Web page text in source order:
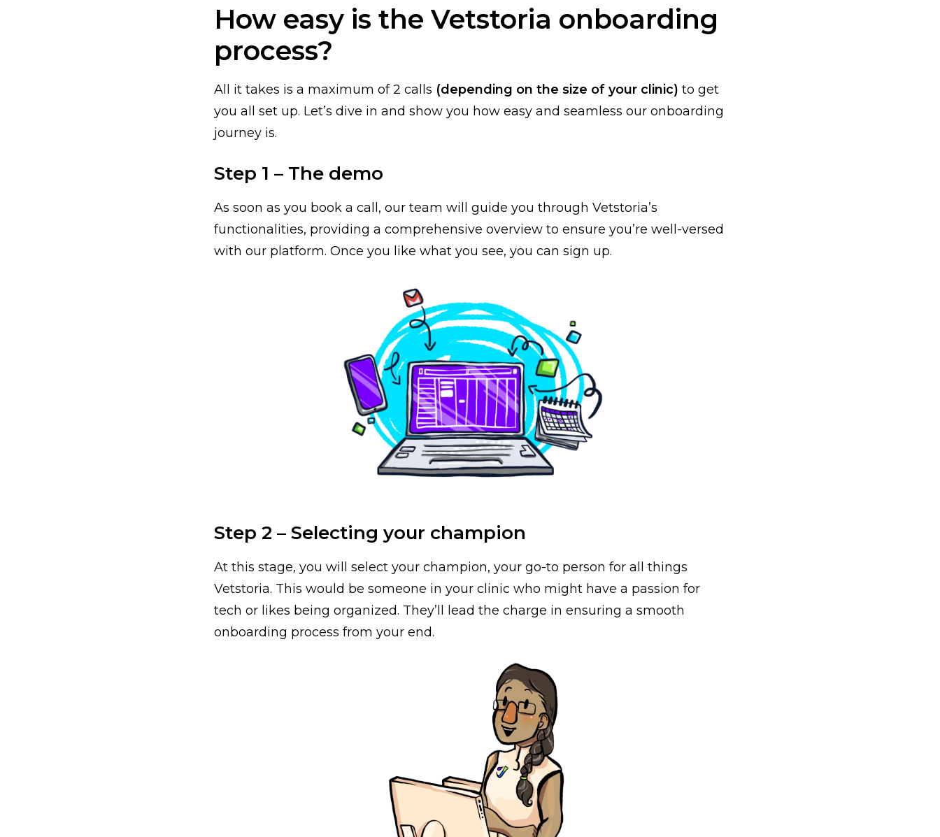
How easy is the Vetstoria onboarding
process?
All it takes is a maximum of 2 calls (depending on the size of your clinic) to get
you all set up. Let’s dive in and show you how easy and seamless our onboarding
journey is.
Step 1 – The demo
As soon as you book a call, our team will guide you through Vetstoria’s
functionalities, providing a comprehensive overview to ensure you’re well-versed
with our platform. Once you like what you see, you can sign up.
Step 2 – Selecting your champion
At this stage, you will select your champion, your go-to person for all things
Vetstoria. This would be someone in your clinic who might have a passion for
tech or likes being organized. They’ll lead the charge in ensuring a smooth
onboarding process from your end.